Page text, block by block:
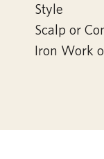
Style
Scalp or
Iron Work